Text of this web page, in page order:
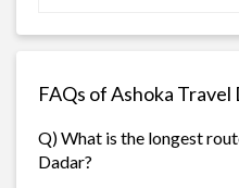
FAQs of Ashoka
Q) What is the longest
Dadar?